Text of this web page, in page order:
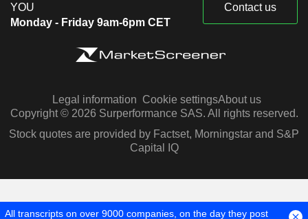
YOU
Monday - Friday 9am-6pm CET
Contact us
Legal information Cookie settingsAbout us
Copyright © 2026 Surperformance SAS. All rights reserved.
Stock quotes are provided by Factset, Morningstar and S&P
Capital IQ
All transcripts on over 9000 companies, on the day they post